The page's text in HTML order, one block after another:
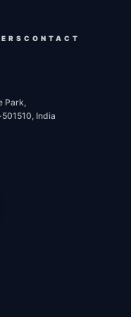
CONTACT
Park,
India